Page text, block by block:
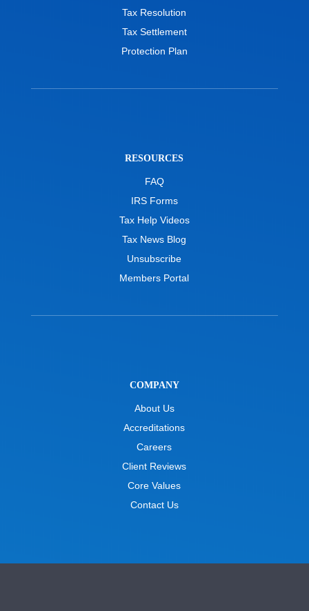
Tax Resolution
Tax Settlement
Protection Plan
RESOURCES
FAQ
IRS Forms
Tax Help Videos
Tax News Blog
Unsubscribe
Members Portal
COMPANY
About Us
Accreditations
Careers
Client Reviews
Core Values
Contact Us